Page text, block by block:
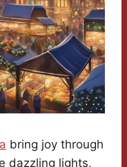
bring joy through
dazzling lights,